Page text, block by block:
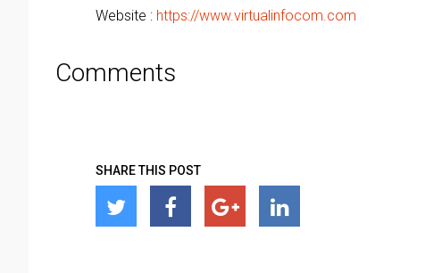
Website : https://www.virtualinfocom.com
Comments
SHARE THIS POST